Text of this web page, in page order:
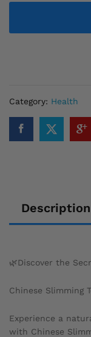
Category: Health
Description
🌿Discover the
Chinese Slimming
Experience a
with Chinese